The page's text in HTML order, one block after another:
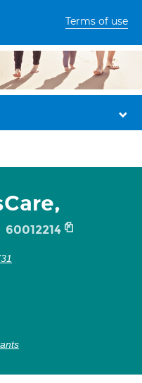
Terms of use
60012214